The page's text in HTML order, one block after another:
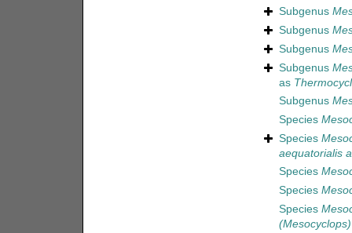
Subgenus
Subgenus
Subgenus
Subgenus
as
Subgenus
Species
Species
aequatorialis
Species
Species
Species